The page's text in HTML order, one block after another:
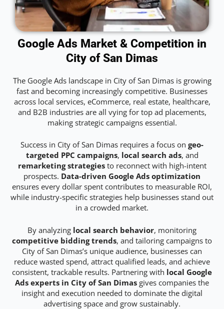
Google Ads Market & Competition in
City of San Dimas
The Google Ads landscape in City of San Dimas is growing
fast and becoming increasingly competitive. Businesses
across local services, eCommerce, real estate, healthcare,
and B2B industries are all vying for top ad placements,
making strategic campaigns essential.
Success in City of San Dimas requires a focus on geo-
targeted PPC campaigns, local search ads, and
remarketing strategiesto reconnect with high-intent
prospects. Data-driven Google Ads optimization
ensures every dollar spent contributes to measurable ROI,
while industry-specific strategies help businesses stand out
in a crowded market.
By analyzing local search behavior, monitoring
competitive bidding trends, and tailoring campaigns to
City of San Dimas’s unique audience, businesses can
reduce wasted spend, attract qualified leads, and achieve
consistent, trackable results. Partnering with local Google
Ads experts in City of San Dimas gives companies the
insight and execution needed to dominate the digital
advertising space and grow sustainably.